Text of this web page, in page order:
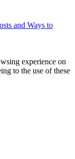
and Ways to
experience on
to the use of these